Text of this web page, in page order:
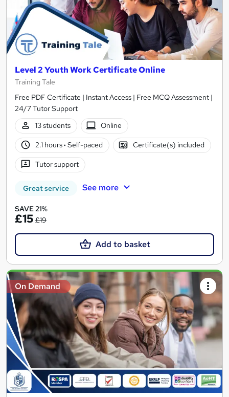
Level 2 Youth Work Certificate Online
Training Tale
Free PDF Certificate | Instant Access | Free MCQ Assessment |
24/7 Tutor Support
13 students
Online
2.1 hours· Self-paced Certificate(s) included
Tutor support
Great service See more
SAVE 21%
£15 £19
Add to basket
On Demand